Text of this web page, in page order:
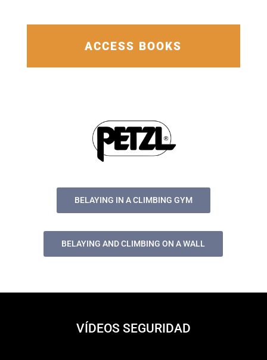
ACCESS BOOKS
BELAYING IN A CLIMBING GYM
BELAYING AND CLIMBING ON A WALL
VÍDEOS SEGURIDAD